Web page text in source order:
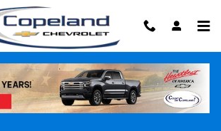
1500 LTZ Truck Photo 1 of 26
1 of 26 Photos